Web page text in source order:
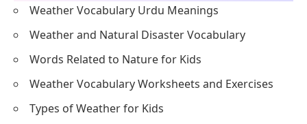
Weather Vocabulary Urdu Meanings
Weather and Natural Disaster Vocabulary
Words Related to Nature for Kids
Weather Vocabulary Worksheets and Exercises
Types of Weather for Kids